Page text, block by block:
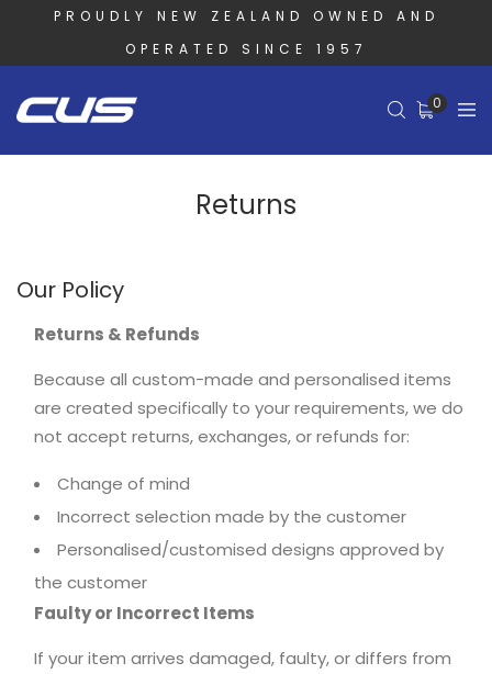
PROUDLY NEW ZEALAND OWNED AND
OPERATED SINCE 1957
0
Returns
Our Policy
Returns & Refunds
Because all custom-made and personalised items
are created specifically to your requirements, we do
not accept returns, exchanges, or refunds for:
Change of mind
Incorrect selection made by the customer
Personalised/customised designs approved by
the customer
Faulty or Incorrect Items
If your item arrives damaged, faulty, or differs from